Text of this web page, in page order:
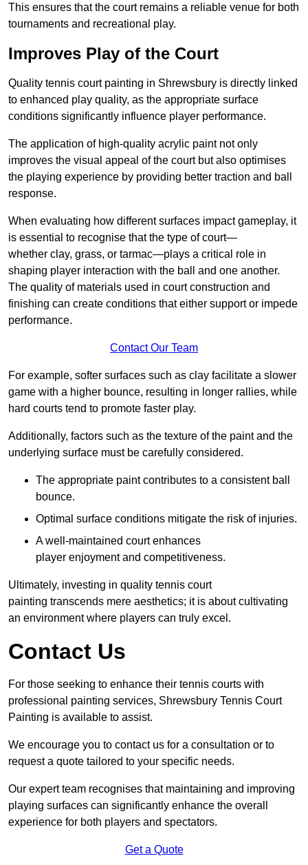
This ensures that the court remains a reliable venue for both
tournaments and recreational play.
Improves Play of the Court
Quality tennis court painting in Shrewsbury is directly linked
to enhanced play quality, as the appropriate surface
conditions significantly influence player performance.
The application of high-quality acrylic paint not only
improves the visual appeal of the court but also optimises
the playing experience by providing better traction and ball
response.
When evaluating how different surfaces impact gameplay, it
is essential to recognise that the type of court—
whether clay, grass, or tarmac—plays a critical role in
shaping player interaction with the ball and one another.
The quality of materials used in court construction and
finishing can create conditions that either support or impede
performance.
Contact Our Team
For example, softer surfaces such as clay facilitate a slower
game with a higher bounce, resulting in longer rallies, while
hard courts tend to promote faster play.
Additionally, factors such as the texture of the paint and the
underlying surface must be carefully considered.
The appropriate paint contributes to a consistent ball
bounce.
Optimal surface conditions mitigate the risk of injuries.
A well-maintained court enhances
player enjoyment and competitiveness.
Ultimately, investing in quality tennis court
painting transcends mere aesthetics; it is about cultivating
an environment where players can truly excel.
Contact Us
For those seeking to enhance their tennis courts with
professional painting services, Shrewsbury Tennis Court
Painting is available to assist.
We encourage you to contact us for a consultation or to
request a quote tailored to your specific needs.
Our expert team recognises that maintaining and improving
playing surfaces can significantly enhance the overall
experience for both players and spectators.
Get a Quote